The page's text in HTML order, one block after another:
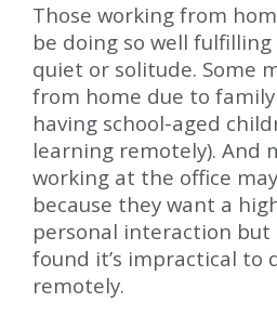
Those working from
be doing so well
quiet or solitude. Some
from home due to family
having school-aged
learning remotely). And
working at the office
because they want a
personal interaction but
found it’s impractical to
remotely.